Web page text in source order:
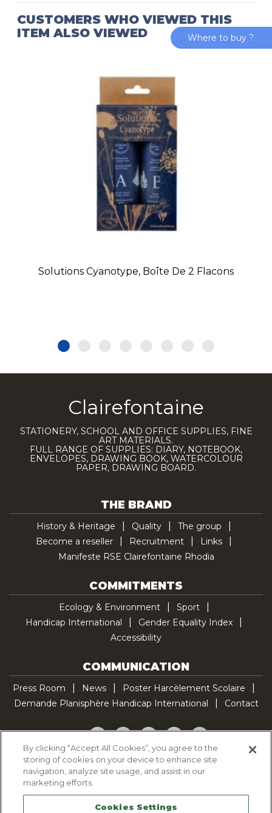
CUSTOMERS WHO VIEWED THIS
ITEM ALSO VIEWED
Solutions Cyanotype, Boîte De 2 Flacons
Clairefontaine
STATIONERY, SCHOOL AND OFFICE SUPPLIES, FINE
ART MATERIALS.
FULL RANGE OF SUPPLIES: DIARY, NOTEBOOK,
ENVELOPES, DRAWING BOOK, WATERCOLOUR
PAPER, DRAWING BOARD.
THE BRAND
History & Heritage Quality
The group
Become a reseller
Recruitment
Links
Manifeste RSE Clairefontaine Rhodia
COMMITMENTS
Ecology & Environment
Sport
Handicap International
Gender Equality Index
Accessibility
COMMUNICATION
Press Room News
Poster Harcèlement Scolaire
Demande Planisphère Handicap International
Contact
Facebook
TwitterYouTubePinterestTikTok
Cookie Policy
Legal Notice
Where to buy ?
By clicking “Accept All Cookies”, you agree to the
storing of cookies on your device to enhance site
navigation, analyze site usage, and assist in our
marketing efforts.
Cookies Settings